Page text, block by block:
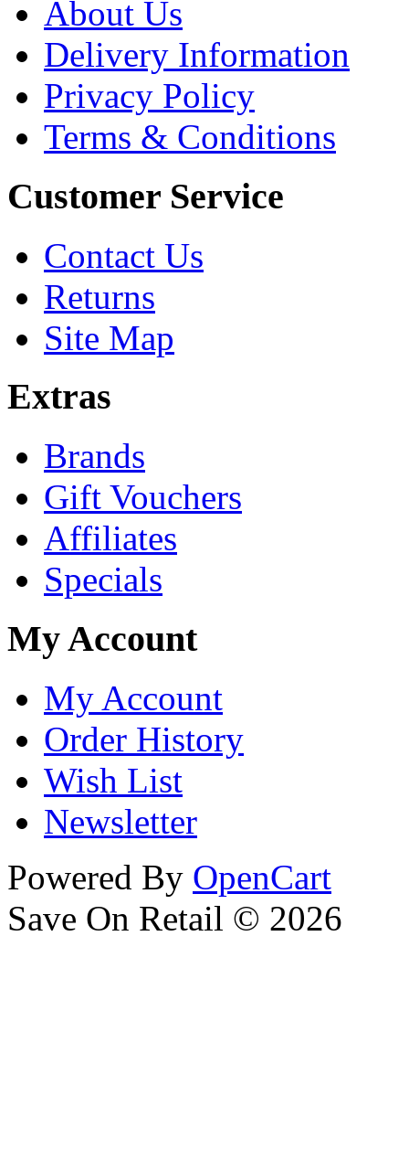
About Us
Delivery Information
Privacy Policy
Terms & Conditions
Customer Service
Contact Us
Returns
Site Map
Extras
Brands
Gift Vouchers
Affiliates
Specials
My Account
My Account
Order History
Wish List
Newsletter
Powered By OpenCart
Save On Retail © 2026